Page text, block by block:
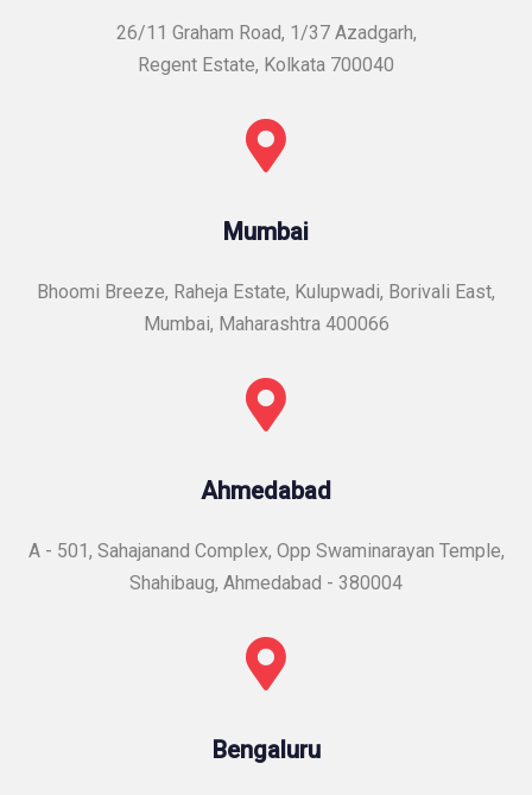
26/11 Graham Road, 1/37 Azadgarh,
Regent Estate, Kolkata 700040
Mumbai
Bhoomi Breeze, Raheja Estate, Kulupwadi, Borivali East,
Mumbai, Maharashtra 400066
Ahmedabad
A - 501, Sahajanand Complex, Opp Swaminarayan Temple,
Shahibaug, Ahmedabad - 380004
Bengaluru